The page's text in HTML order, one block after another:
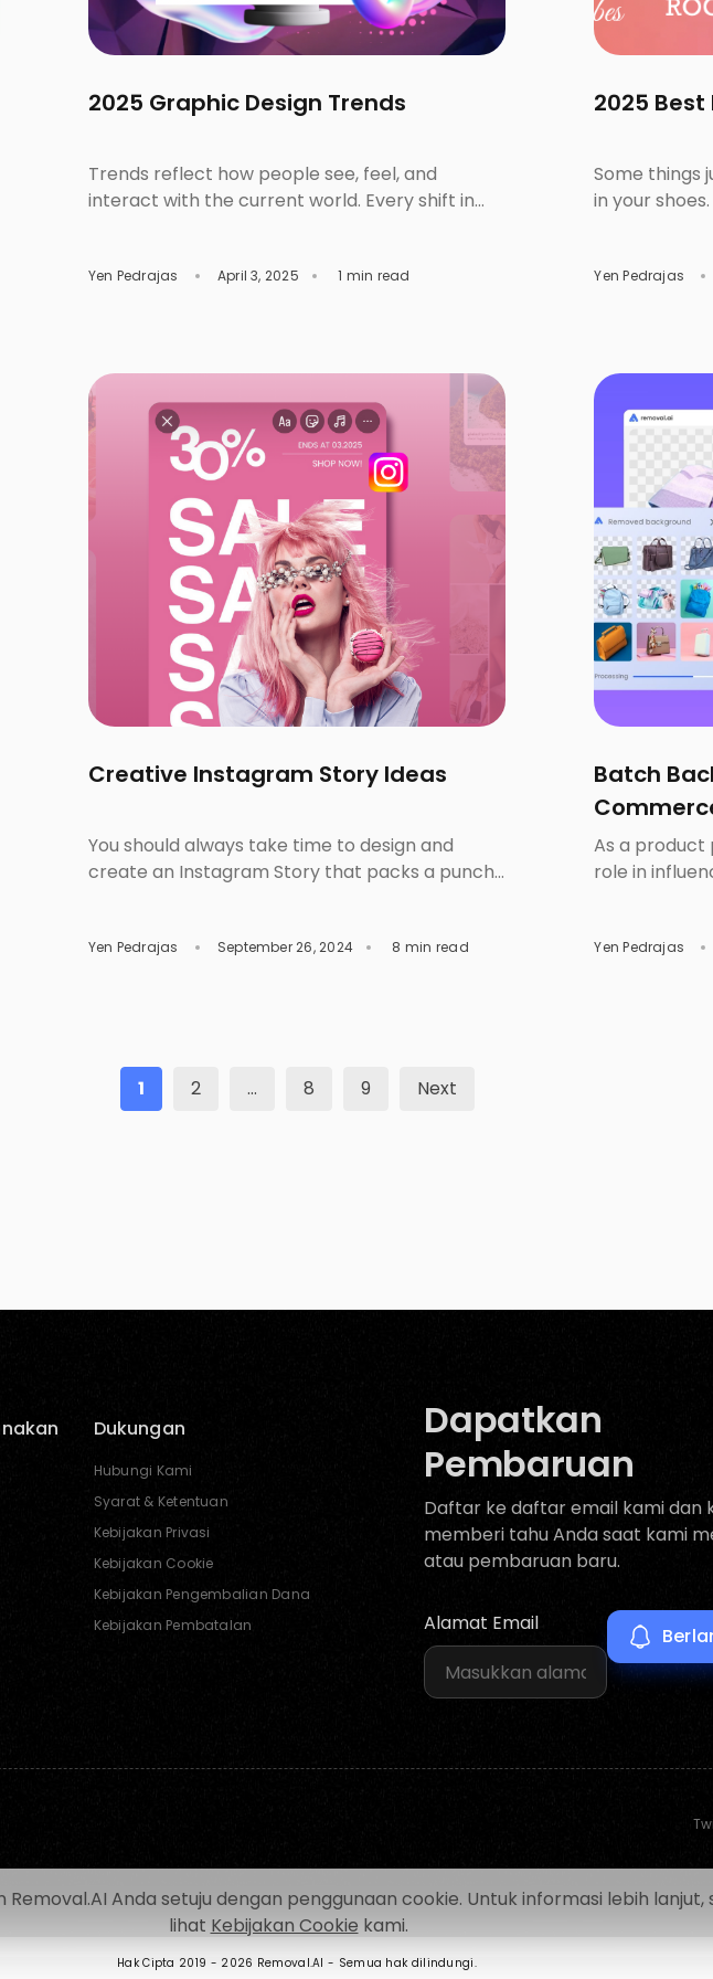
2025 Graphic Design Trends
Trends reflect how people see, feel, and
interact with the current world. Every shift in
connect with others in writing or in design.
Yen Pedrajas April 3, 2025 1 min read
2025 Best
Some things
in your
wrong font
Yen Pedrajas
Creative Instagram Story Ideas
You should always take time to design and
create an Instagram Story that packs a punch!
bring more engagement from your audience as
Yen Pedrajas September 26, 2024 8 min read
Batch
As a product
role in
making
Yen Pedrajas
1 2 … 8 9 Next
Dukungan
Hubungi Kami
Syarat & Ketentuan
Kebijakan Privasi
Kebijakan Cookie
Kebijakan Pengembalian Dana
Kebijakan Pembatalan
Dapatkan
Pembaruan
Daftar ke daftar email kami dan
memberi tahu Anda saat kami
atau pembaruan baru.
Alamat Email
Hak Cipta 2019 - 2026 Removal.AI - Semua hak dilindungi.
Anda setuju dengan penggunaan cookie. Untuk informasi lebih lanjut,
lihat Kebijakan Cookie kami.